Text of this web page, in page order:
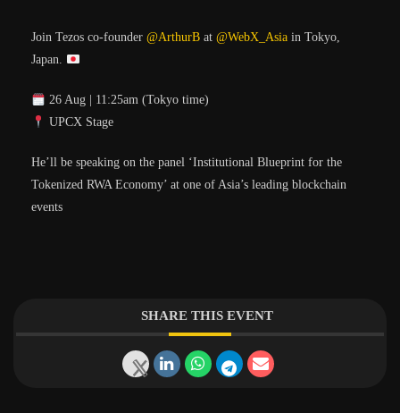
Join Tezos co-founder @ArthurB at @WebX_Asia in Tokyo,
Japan.
26 Aug | 11:25am (Tokyo time)
UPCX Stage
He’ll be speaking on the panel ‘Institutional Blueprint for the
Tokenized RWA Economy’ at one of Asia’s leading blockchain
events
SHARE THIS EVENT